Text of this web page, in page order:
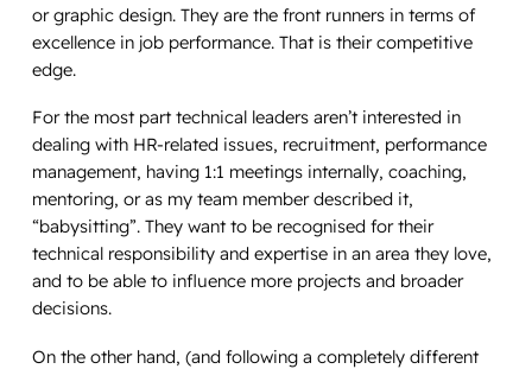
or graphic design. They are the front runners in terms of
excellence in job performance. That is their competitive
edge.
For the most part technical leaders aren’t interested in
dealing with HR-related issues, recruitment, performance
management, having 1:1 meetings internally, coaching,
mentoring, or as my team member described it,
“babysitting”. They want to be recognised for their
technical responsibility and expertise in an area they love,
and to be able to influence more projects and broader
decisions.
On the other hand, (and following a completely different